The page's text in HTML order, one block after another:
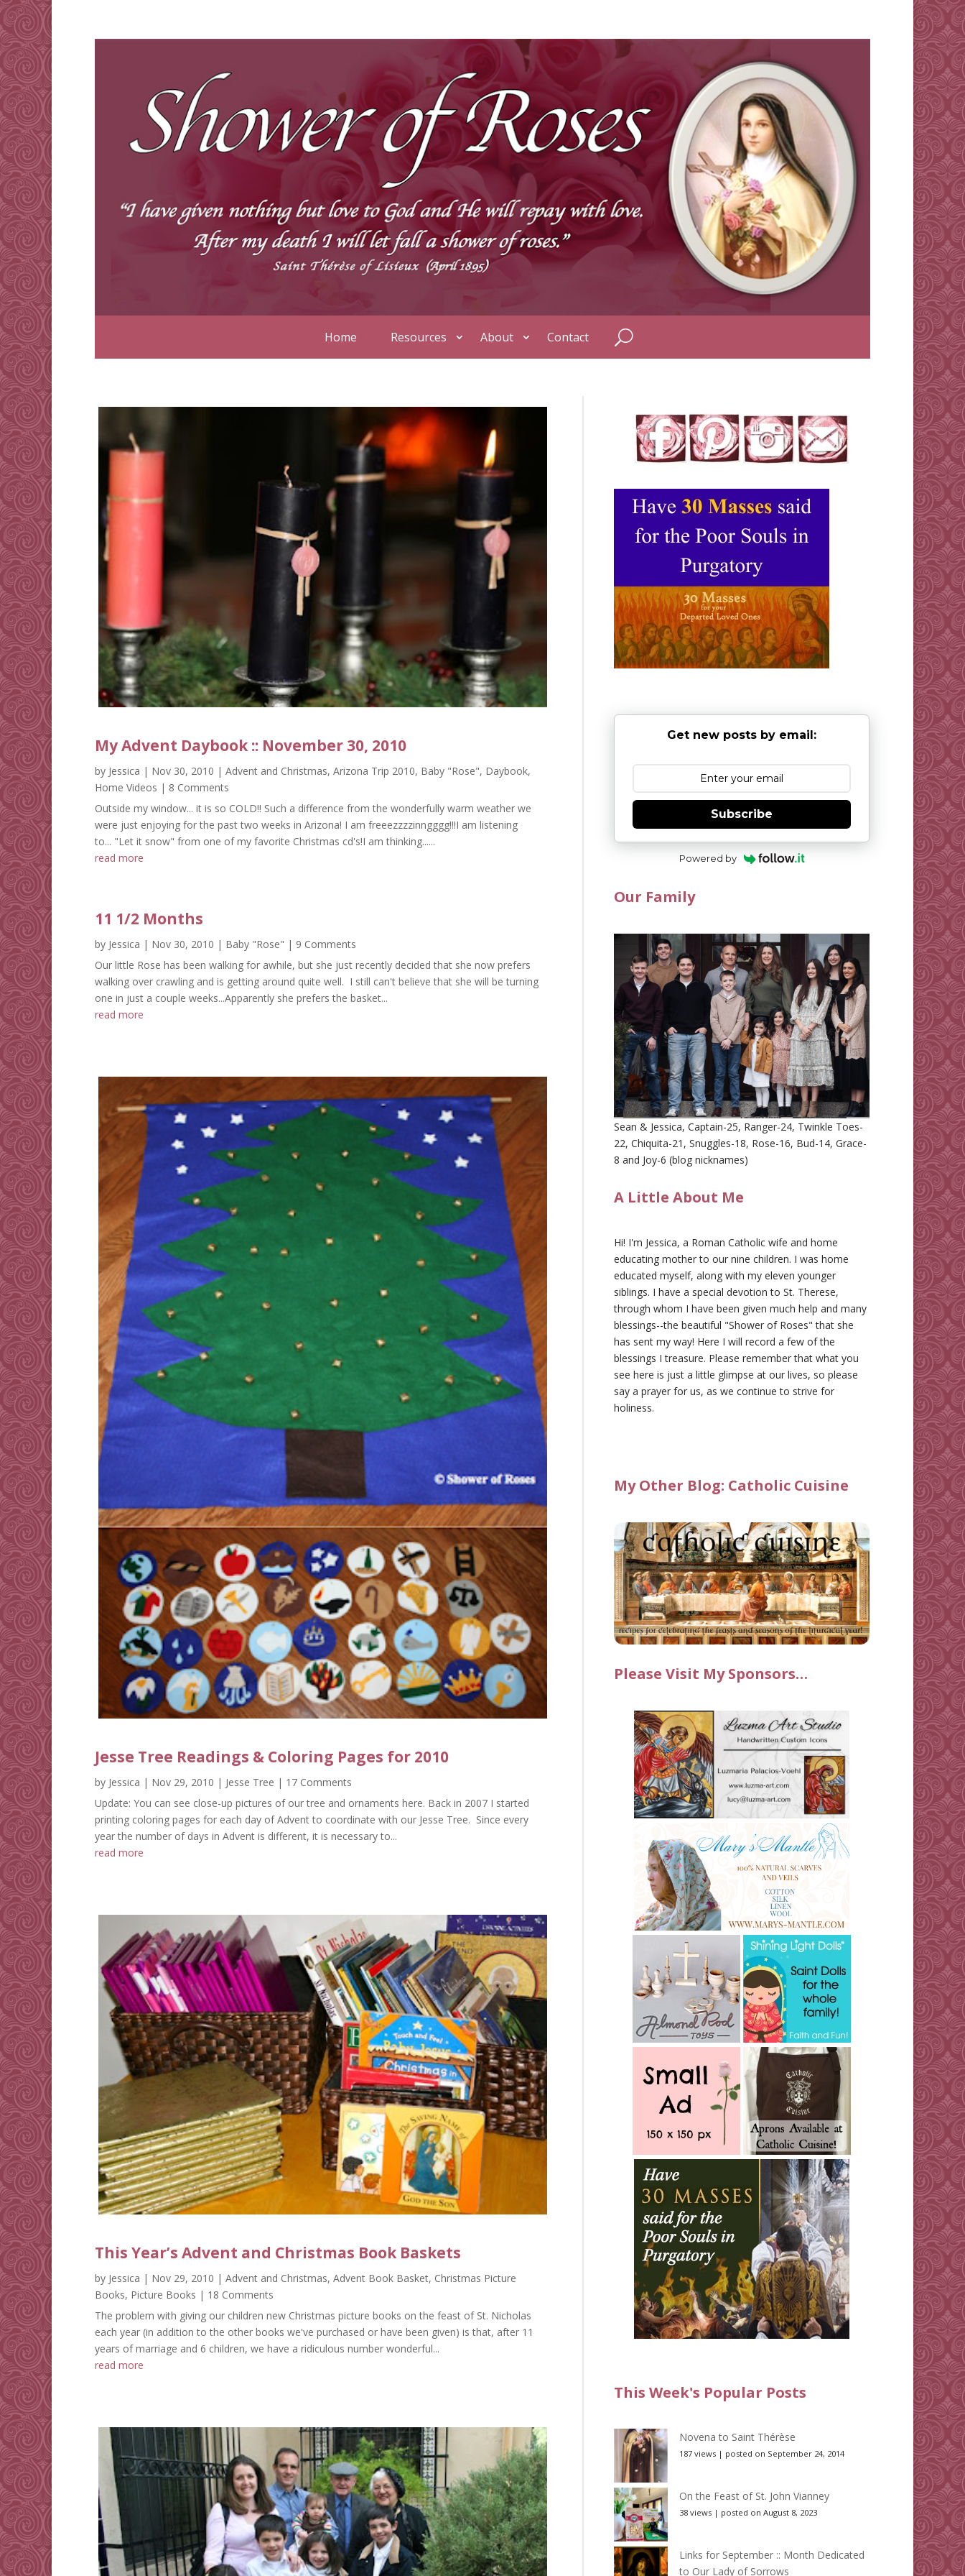
Home Resources About Contact
My Advent Daybook :: November 30, 2010
by Jessica | Nov 30, 2010 | Advent and Christmas, Arizona Trip 2010, Baby "Rose", Daybook,
Home Videos | 8 Comments
Outside my window... it is so COLD!! Such a difference from the wonderfully warm weather we
were just enjoying for the past two weeks in Arizona! I am freeezzzzinngggg!!!I am listening
to... "Let it snow" from one of my favorite Christmas cd's!I am thinking......
read more
11 1/2 Months
by Jessica | Nov 30, 2010 | Baby "Rose" | 9 Comments
Our little Rose has been walking for awhile, but she just recently decided that she now prefers
walking over crawling and is getting around quite well. I still can't believe that she will be turning
one in just a couple weeks...Apparently she prefers the basket...
read more
Jesse Tree Readings & Coloring Pages for 2010
by Jessica | Nov 29, 2010 | Jesse Tree | 17 Comments
Update: You can see close-up pictures of our tree and ornaments here. Back in 2007 I started
printing coloring pages for each day of Advent to coordinate with our Jesse Tree. Since every
year the number of days in Advent is different, it is necessary to...
read more
This Year’s Advent and Christmas Book Baskets
by Jessica | Nov 29, 2010 | Advent and Christmas, Advent Book Basket, Christmas Picture
Books, Picture Books | 18 Comments
The problem with giving our children new Christmas picture books on the feast of St. Nicholas
each year (in addition to the other books we've purchased or have been given) is that, after 11
years of marriage and 6 children, we have a ridiculous number wonderful...
read more
Get new posts by email:
Subscribe
Powered by
Our Family
Sean & Jessica, Captain-25, Ranger-24, Twinkle Toes-
22, Chiquita-21, Snuggles-18, Rose-16, Bud-14, Grace-
8 and Joy-6 (blog nicknames)
A Little About Me
Hi! I'm Jessica, a Roman Catholic wife and home
educating mother to our nine children. I was home
educated myself, along with my eleven younger
siblings. I have a special devotion to St. Therese,
through whom I have been given much help and many
blessings--the beautiful "Shower of Roses" that she
has sent my way! Here I will record a few of the
blessings I treasure. Please remember that what you
see here is just a little glimpse at our lives, so please
say a prayer for us, as we continue to strive for
holiness.
My Other Blog: Catholic Cuisine
Please Visit My Sponsors…
This Week's Popular Posts
Novena to Saint Thérèse
187 views | posted on September 24, 2014
On the Feast of St. John Vianney
38 views | posted on August 8, 2023
Links for September :: Month Dedicated
to Our Lady of Sorrows